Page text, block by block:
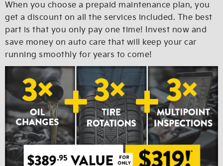
When you choose a prepaid maintenance plan, you
get a discount on all the services included. The best
part is that you only pay one time! Invest now and
save money on auto care that will keep your car
running smoothly for years to come!